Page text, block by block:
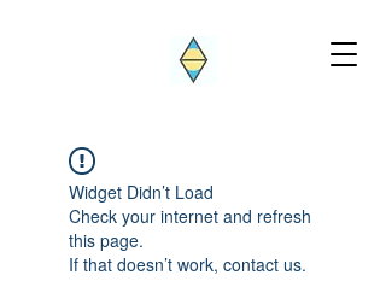
Widget Didn’t Load
Check your internet and refresh
this page.
If that doesn’t work, contact us.